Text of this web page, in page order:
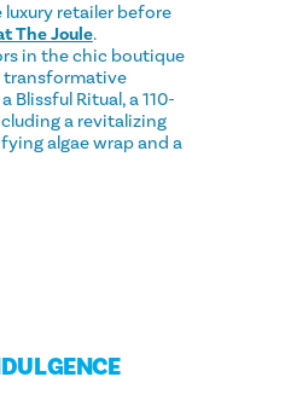
retailer before
The Joule.
in the chic boutique
transformative
Blissful Ritual, a 110-
a revitalizing
algae wrap and a